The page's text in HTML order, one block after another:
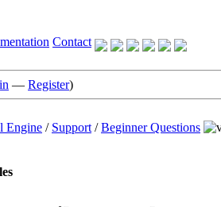
Contact
— Register)
Engine / Support /Beginner Questions